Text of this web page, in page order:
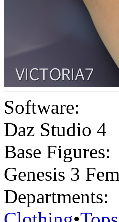
Software:
Daz Studio 4
Base Figures:
Genesis 3
Departments: